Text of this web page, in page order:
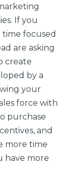
If you
focused
are asking
create
by a
your
force with
purchase
and
more time
have more